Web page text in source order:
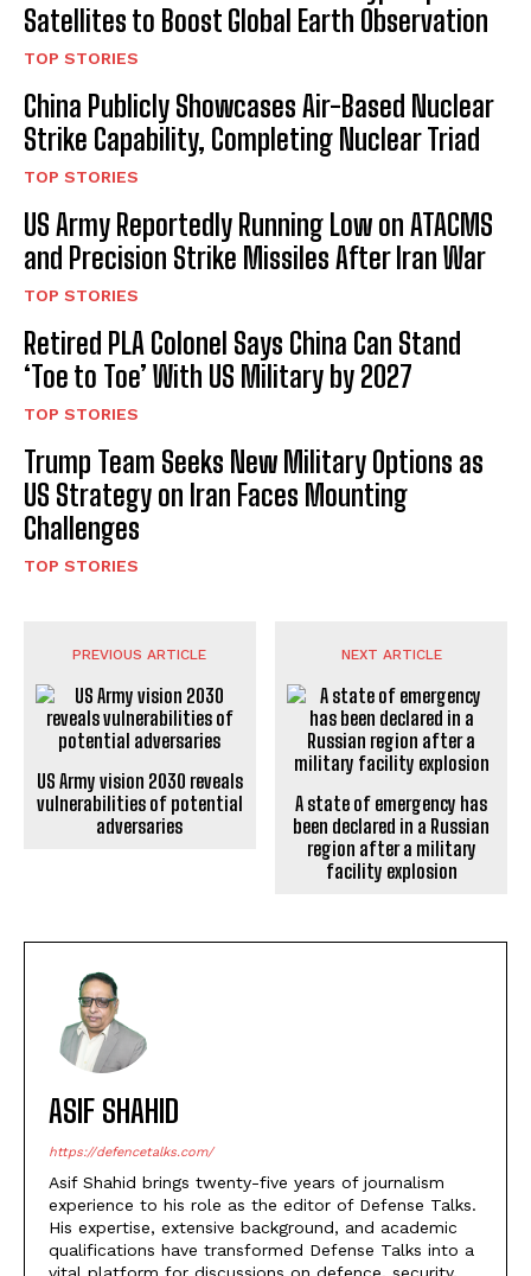
Satellites to Boost Global Earth Observation
TOP STORIES
China Publicly Showcases Air-Based Nuclear
Strike Capability, Completing Nuclear Triad
TOP STORIES
US Army Reportedly Running Low on ATACMS
and Precision Strike Missiles After Iran War
TOP STORIES
Retired PLA Colonel Says China Can Stand
‘Toe to Toe’ With US Military by 2027
TOP STORIES
Trump Team Seeks New Military Options as
US Strategy on Iran Faces Mounting
Challenges
TOP STORIES
PREVIOUS ARTICLE
US Army vision 2030 reveals
vulnerabilities of potential
adversaries
NEXT ARTICLE
A state of emergency has
been declared in a Russian
region after a military
facility explosion
ASIF SHAHID
https://defencetalks.com/
Asif Shahid brings twenty-five years of journalism
experience to his role as the editor of Defense Talks.
His expertise, extensive background, and academic
qualifications have transformed Defense Talks into a